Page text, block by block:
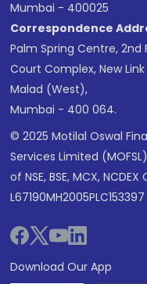
Mumbai - 400025
Correspondence
Palm Spring Centre, 2nd
Court Complex, New Link
Malad (West),
Mumbai - 400 064.
© 2025 Motilal Oswal
Services Limited
of NSE, BSE, MCX, NCDEX
L67190MH2005PLC153397
Download Our App